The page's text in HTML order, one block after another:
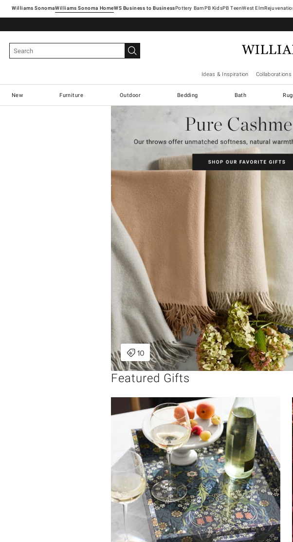
Williams SonomaWilliams Sonoma Home Pottery Barn West Elm
Ideas & Inspiration Collaborations
New Furniture Outdoor Bedding Bath
Featured Gifts